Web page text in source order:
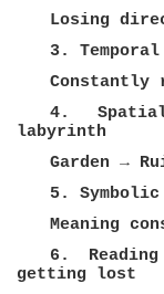
Losing
3.
4.
labyrinth
Garden →
5.
Meaning
6.
getting lost